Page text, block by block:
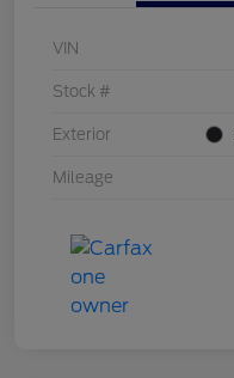
VIN
Stock #
Exterior
Mileage